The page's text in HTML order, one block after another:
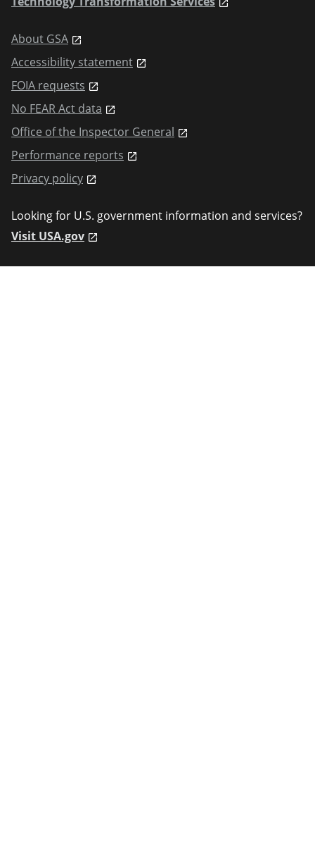
About GSA
Accessibility statement
FOIA requests
No FEAR Act data
Office of the Inspector General
Performance reports
Privacy policy
Looking for U.S. government information and services?
Visit USA.gov